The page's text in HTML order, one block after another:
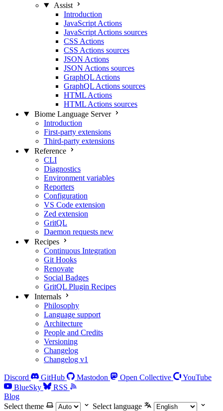
Assist
Introduction
JavaScript Actions
JavaScript Actions sources
CSS Actions
CSS Actions sources
JSON Actions
JSON Actions sources
GraphQL Actions
GraphQL Actions sources
HTML Actions
HTML Actions sources
Biome Language Server
Introduction
First-party extensions
Third-party extensions
Reference
CLI
Diagnostics
Environment variables
Reporters
Configuration
VS Code extension
Zed extension
GritQL
Daemon requests new
Recipes
Continuous Integration
Git Hooks
Renovate
Social Badges
GritQL Plugin Recipes
Internals
Philosophy
Language support
Architecture
People and Credits
Versioning
Changelog
Changelog v1
Discord GitHub Mastodon Open Collective
YouTube
BlueSky
RSS
Blog
Select theme
Select language